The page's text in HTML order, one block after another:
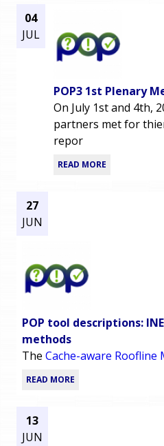
04
JUL
POP3 1st Plenary
On July 1st and 4th,
partners met for
repor
READ MORE
27
JUN
POP tool descriptions:
methods
The Cache-aware Roofline
READ MORE
13
JUN